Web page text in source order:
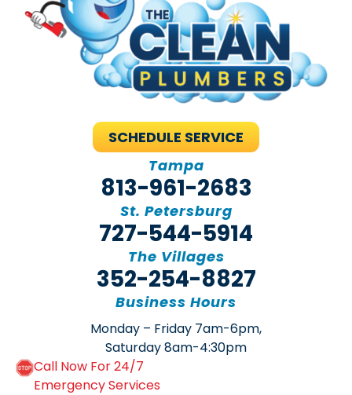
SCHEDULE SERVICE
Tampa
813-961-2683
St. Petersburg
727-544-5914
The Villages
352-254-8827
Business Hours
Monday – Friday 7am-6pm,
Saturday 8am-4:30pm
Call Now For 24/7
Emergency Services